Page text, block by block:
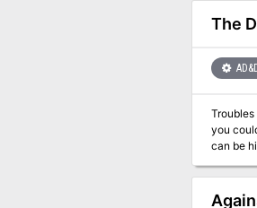
The
Troubles simply
you could help. The adventure begins with the party finding a caravan. In
can be
dealt with